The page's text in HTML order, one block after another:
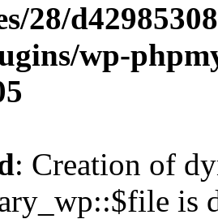
28/
wp-
: Creation of
is